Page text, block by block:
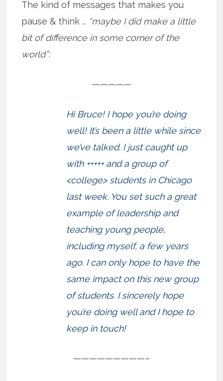
The kind of messages that makes you
pause & think … “maybe I did make a little
bit of difference in some corner of the
world”:
—————
Hi Bruce! I hope you’re doing
well! It’s been a little while since
we’ve talked. I just caught up
with +++++ and a group of
<college> students in Chicago
last week. You set such a great
example of leadership and
teaching young people,
including myself, a few years
ago. I can only hope to have the
same impact on this new group
of students. I sincerely hope
you’re doing well and I hope to
keep in touch!
—————————–